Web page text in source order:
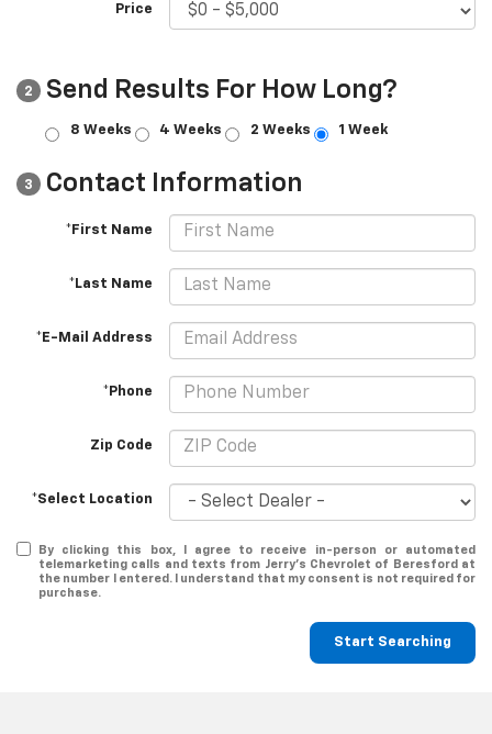
Price
2 Send Results For How Long?
8 Weeks 4 Weeks 2 Weeks 1 Week
3 Contact Information
*First Name
*Last Name
*E-Mail Address
*Phone
Zip Code
*Select Location
By clicking this box, I agree to receive in-person or automated
telemarketing calls and texts from Jerry's Chevrolet of Beresford at
the number I entered. I understand that my consent is not required for
purchase.
Start Searching